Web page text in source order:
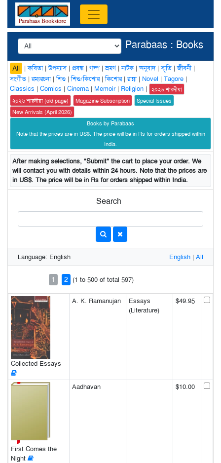
Parabaas : Books
All |কবিতা|উপন্যাস| প্রবন্ধ | গল্প |ভ্রমণ|নাটক |অনুবাদ|স্মৃতি |জীবনী|
সংগীত |রম্যরচনা|শিশু |শিশু/কিশোর|কিশোর|রান্না| Novel | Tagore |
Classics | Comics | Cinema | Memoir| Religion |
২০২৬ শারদীয়া
২০২৬ শারদীয়া (old page)
Magazine Subscription
Special Issues
New Arrivals (April 2026)
Books by Parabaas
Note that the prices are in US$. The price will be in Rs for orders shipped within
India.
After making selections, "Submit" the cart to place your order. We
will contact you with details within 24 hours. Note that the prices are
in US$. The price will be in Rs for orders shipped within India.
Search
Language: English English | All
1 2 (1 to 500 of total 597)
Collected Essays
A. K. Ramanujan
Essays
(Literature)
$49.95
First Comes the
Night
Aadhavan $10.00